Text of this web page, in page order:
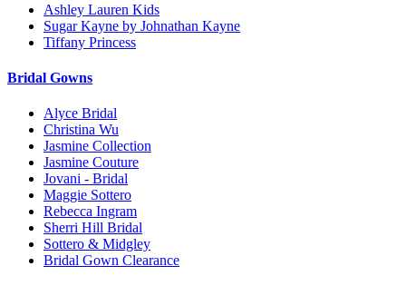
Ashley Lauren Kids
Sugar Kayne by Johnathan Kayne
Tiffany Princess
Bridal Gowns
Alyce Bridal
Christina Wu
Jasmine Collection
Jasmine Couture
Jovani - Bridal
Maggie Sottero
Rebecca Ingram
Sherri Hill Bridal
Sottero & Midgley
Bridal Gown Clearance